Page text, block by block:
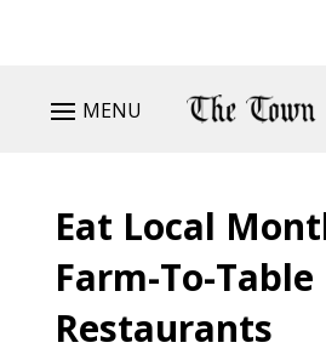
MENU
Eat Local
Farm-To-Table
Restaurants